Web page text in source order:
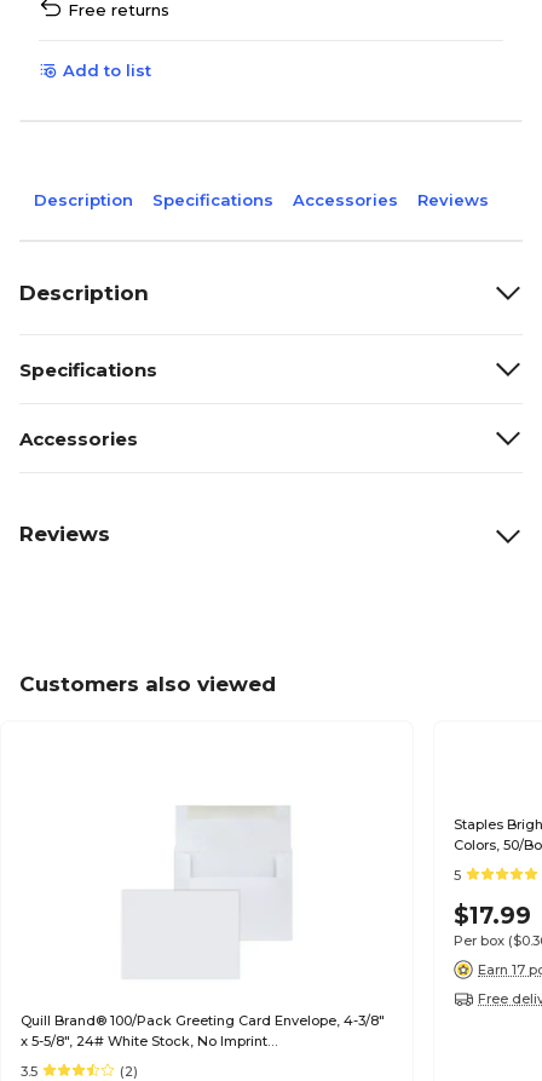
Free returns
Add to list
Description Specifications Accessories Reviews
Description
Specifications
Accessories
Reviews
Customers also viewed
Quill Brand® 100/Pack Greeting Card Envelope, 4-3/8"
x 5-5/8", 24# White Stock, No Imprint
(7QCFENV3344NI)
3.5 (2)
Staples
Colors, 50/
5
$17.99
Per box
Earn 17
Free